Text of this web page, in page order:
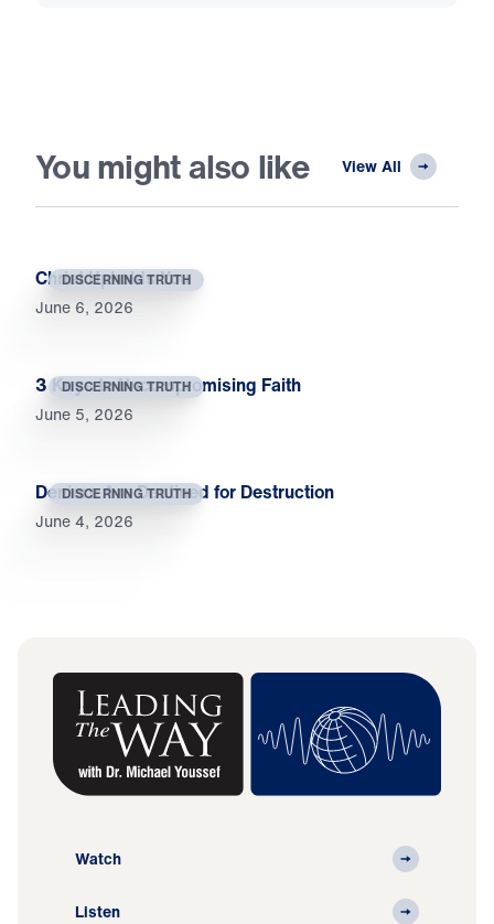
You might also like View All
DISCERNING TRUTH
Christ Upholds You
June 6, 2026
DISCERNING TRUTH
3 Keys to Uncompromising Faith
June 5, 2026
DISCERNING TRUTH
Deniers Are Destined for Destruction
June 4, 2026
Watch
Listen